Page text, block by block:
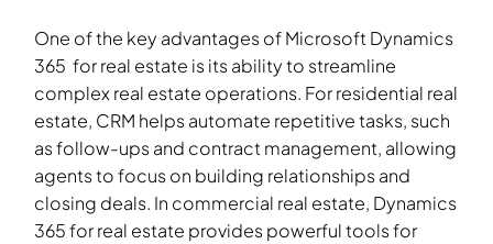
One of the key advantages of Microsoft Dynamics
365 for real estate is its ability to streamline
complex real estate operations. For residential real
estate, CRM helps automate repetitive tasks, such
as follow-ups and contract management, allowing
agents to focus on building relationships and
closing deals. In commercial real estate, Dynamics
365for real estate provides powerful tools for